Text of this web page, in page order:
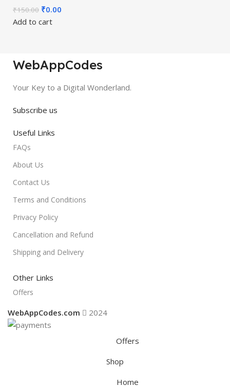
₹150.00 ₹0.00
Add to cart
WebAppCodes
Your Key to a Digital Wonderland.
Subscribe us
Useful Links
FAQs
About Us
Contact Us
Terms and Conditions
Privacy Policy
Cancellation and Refund
Shipping and Delivery
Other Links
Offers
WebAppCodes.com 2024
Offers
Shop
Home